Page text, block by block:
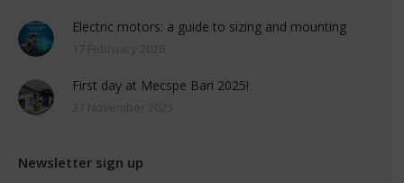
Electric motors: a guide to sizing and mounting
First day at Mecspe Bari 2025!
Newsletter sign up